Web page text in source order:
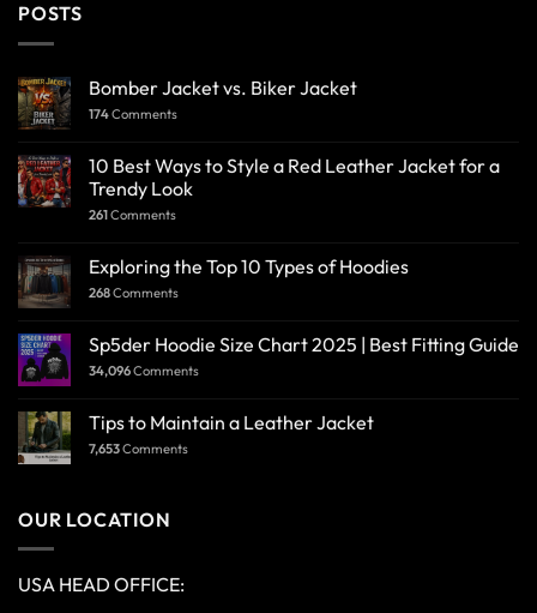
POSTS
Bomber Jacket vs. Biker Jacket
174Comments
10 Best Ways to Style a Red Leather Jacket for a
Trendy Look
261Comments
Exploring the Top 10 Types of Hoodies
268Comments
Sp5der Hoodie Size Chart 2025 | Best Fitting Guide
34,096Comments
Tips to Maintain a Leather Jacket
7,653Comments
OUR LOCATION
USA HEAD OFFICE: